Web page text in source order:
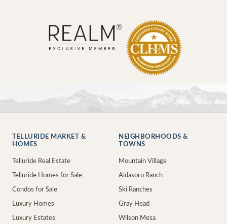
TELLURIDE MARKET &
HOMES
Telluride Real Estate
Telluride Homes for Sale
Condos for Sale
Luxury Homes
Luxury Estates
NEIGHBORHOODS &
TOWNS
Mountain Village
Aldasoro Ranch
Ski Ranches
Gray Head
Wilson Mesa